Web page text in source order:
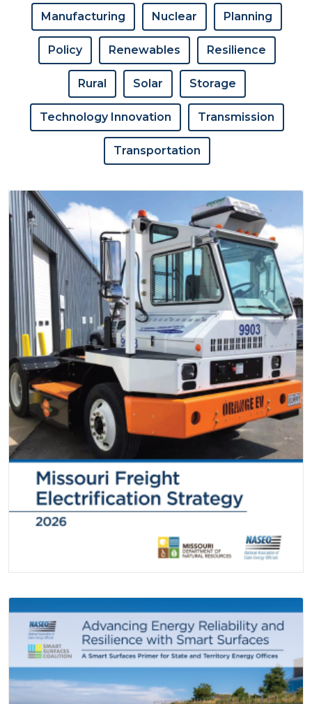
Manufacturing Nuclear Planning
Policy Renewables Resilience
Rural Solar Storage
Technology Innovation Transmission
Transportation